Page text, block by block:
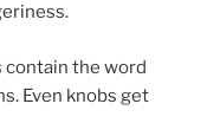
contain the word
Even knobs get